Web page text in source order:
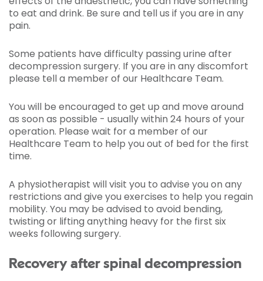
to eat and drink. Be sure and tell us if you are in any
pain.
Some patients have difficulty passing urine after
decompression surgery. If you are in any discomfort
please tell a member of our Healthcare Team.
You will be encouraged to get up and move around
as soon as possible - usually within 24 hours of your
operation. Please wait for a member of our
Healthcare Team to help you out of bed for the first
time.
A physiotherapist will visit you to advise you on any
restrictions and give you exercises to help you regain
mobility. You may be advised to avoid bending,
twisting or lifting anything heavy for the first six
weeks following surgery.
Recovery after spinal decompression